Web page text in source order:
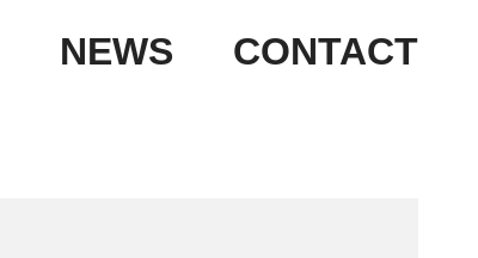
NEWS CONTACT